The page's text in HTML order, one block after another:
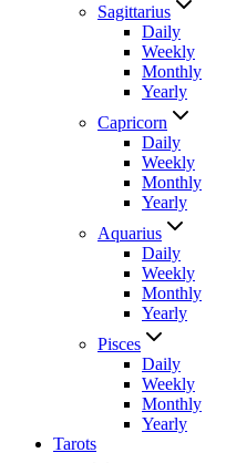
Sagittarius
Daily
Weekly
Monthly
Yearly
Capricorn
Daily
Weekly
Monthly
Yearly
Aquarius
Daily
Weekly
Monthly
Yearly
Pisces
Daily
Weekly
Monthly
Yearly
Tarots